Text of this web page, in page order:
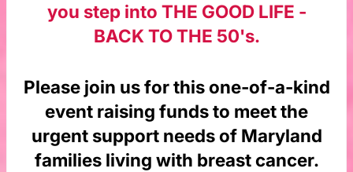
you step into THE GOOD LIFE -
BACK TO THE 50's.
Please join us for this one-of-a-kind
event raising funds to meet the
urgent support needs of Maryland
families living with breast cancer.